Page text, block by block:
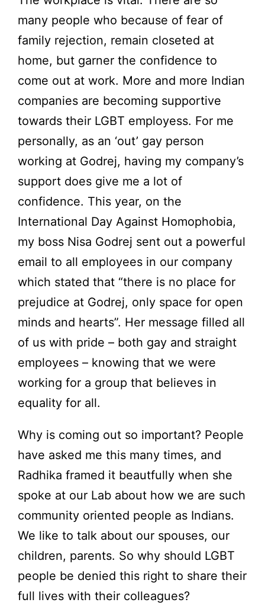
many people who because of fear of
family rejection, remain closeted at
home, but garner the confidence to
come out at work. More and more Indian
companies are becoming supportive
towards their LGBT employess. For me
personally, as an ‘out’ gay person
working at Godrej, having my company’s
support does give me a lot of
confidence. This year, on the
International Day Against Homophobia,
my boss Nisa Godrej sent out a powerful
email to all employees in our company
which stated that “there is no place for
prejudice at Godrej, only space for open
minds and hearts”. Her message filled all
of us with pride – both gay and straight
employees – knowing that we were
working for a group that believes in
equality for all.
Why is coming out so important? People
have asked me this many times, and
Radhika framed it beautfully when she
spoke at our Lab about how we are such
community oriented people as Indians.
We like to talk about our spouses, our
children, parents. So why should LGBT
people be denied this right to share their
full lives with their colleagues?